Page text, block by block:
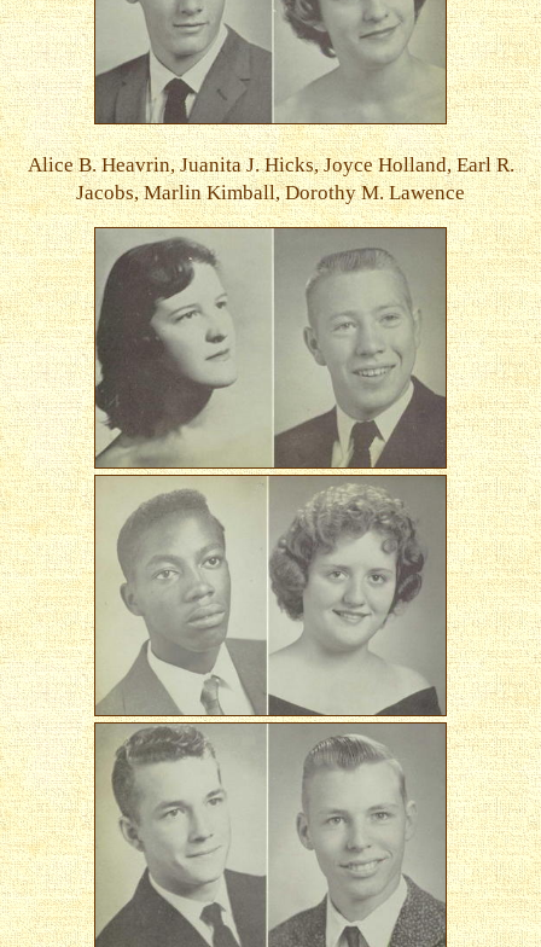
Alice B. Heavrin, Juanita J. Hicks, Joyce Holland, Earl R.
Jacobs, Marlin Kimball, Dorothy M. Lawence